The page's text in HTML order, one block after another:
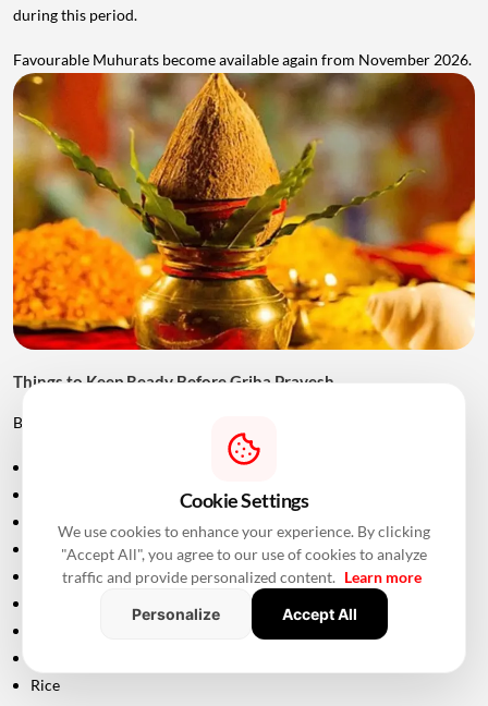
during this period.
Favourable Muhurats become available again from November 2026.
Things to Keep Ready Before Griha Pravesh
Before the ceremony, families can prepare:
Mango leaves
Flowers
Rice
Cookie Settings
We use cookies to enhance your experience. By clicking
"Accept All", you agree to our use of cookies to analyze
traffic and provide personalized content. Learn more
Personalize
Accept All